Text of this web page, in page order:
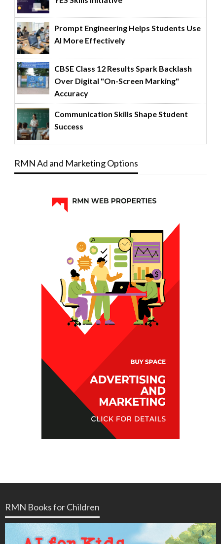
Prompt Engineering Helps Students Use
AI More Effectively
CBSE Class 12 Results Spark Backlash
Over Digital "On-Screen Marking"
Accuracy
Communication Skills Shape Student
Success
RMN Ad and Marketing Options
RMN Books for Children